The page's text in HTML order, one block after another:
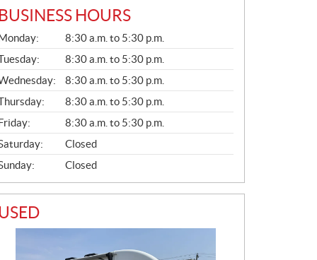
BUSINESS HOURS
L
8:30 a.m. to 5:30 p.m.
8:30 a.m. to 5:30 p.m.
8:30 a.m. to 5:30 p.m.
8:30 a.m. to 5:30 p.m.
8:30 a.m. to 5:30 p.m.
Closed
Closed